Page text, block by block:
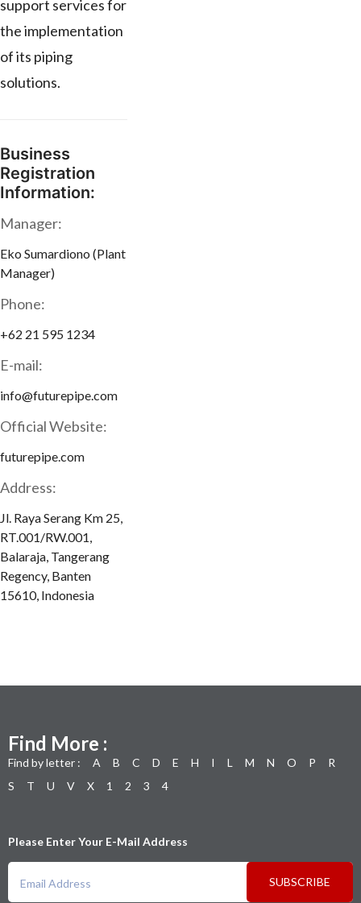
support services for
the implementation
of its piping
solutions.
Business
Registration
Information:
Manager:
Eko Sumardiono (Plant
Manager)
Phone:
+62 21 595 1234
E-mail:
info@futurepipe.com
Official Website:
futurepipe.com
Address:
Jl. Raya Serang Km 25,
RT.001/RW.001,
Balaraja, Tangerang
Regency, Banten
15610, Indonesia
Find More :
Find by letter : A B C D E H I L M N O P
R
S
T U V X 1 2 3 4
Please Enter Your E-Mail Address
SUBSCRIBE